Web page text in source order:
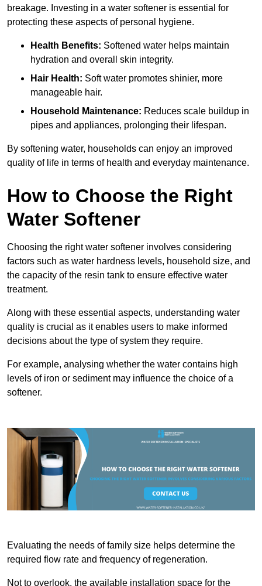
breakage. Investing in a water softener is essential for
protecting these aspects of personal hygiene.
Health Benefits: Softened water helps maintain
hydration and overall skin integrity.
Hair Health: Soft water promotes shinier, more
manageable hair.
Household Maintenance: Reduces scale buildup in
pipes and appliances, prolonging their lifespan.
By softening water, households can enjoy an improved
quality of life in terms of health and everyday maintenance.
How to Choose the Right
Water Softener
Choosing the right water softener involves considering
factors such as water hardness levels, household size, and
the capacity of the resin tank to ensure effective water
treatment.
Along with these essential aspects, understanding water
quality is crucial as it enables users to make informed
decisions about the type of system they require.
For example, analysing whether the water contains high
levels of iron or sediment may influence the choice of a
softener.
Evaluating the needs of family size helps determine the
required flow rate and frequency of regeneration.
Not to overlook, the available installation space for the